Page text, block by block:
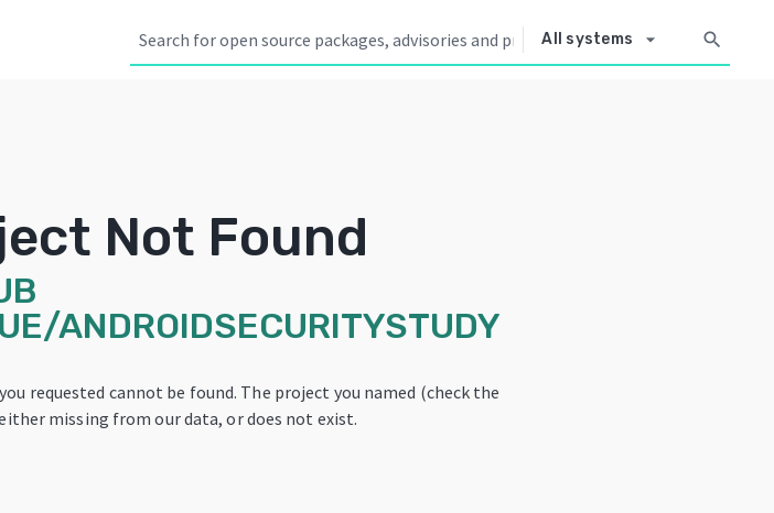
All systems arrow_drop_down search
Not Found
ANDROIDSECURITYSTUDY
requested cannot be found. The project you named (check the
missing from our data, or does not exist.